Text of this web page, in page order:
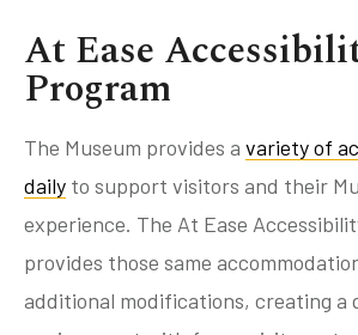
twitter
At Ease
Program
The Museum provides avariety of
daily to support visitors and their
experience. The At Ease
provides those same
additional modifications, creating a